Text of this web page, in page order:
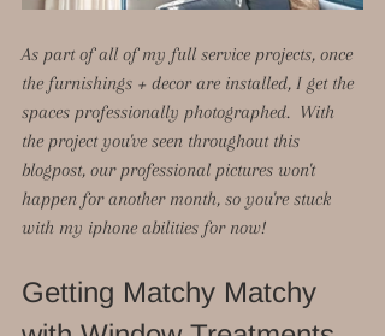
As part of all of my full service projects, once
the furnishings + decor are installed, I get the
spaces professionally photographed.  With
the project you've seen throughout this
blogpost, our professional pictures won't
happen for another month, so you're stuck
with my iphone abilities for now!
Getting Matchy Matchy